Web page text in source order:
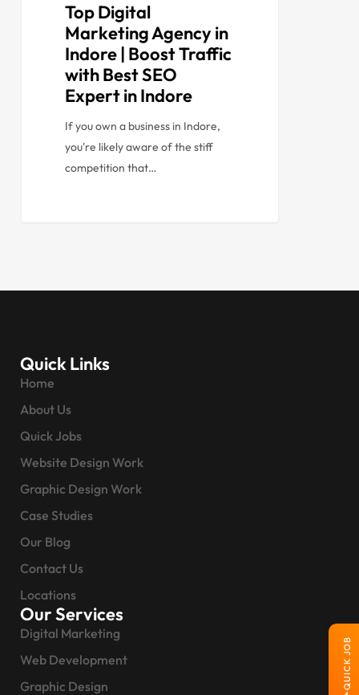
QUICK JOB
Top Digital
Marketing Agency in
Indore | Boost Traffic
with Best SEO
Expert in Indore
If you own a business in Indore,
you're likely aware of the stiff
competition that…
Quick Links
Home
About Us
Quick Jobs
Website Design Work
Graphic Design Work
Case Studies
Our Blog
Contact Us
Locations
Our Services
Digital Marketing
Web Development
Graphic Design